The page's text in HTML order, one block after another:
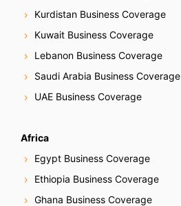
Kurdistan Business Coverage
Kuwait Business Coverage
Lebanon Business Coverage
Saudi Arabia Business Coverage
UAE Business Coverage
Africa
Egypt Business Coverage
Ethiopia Business Coverage
Ghana Business Coverage